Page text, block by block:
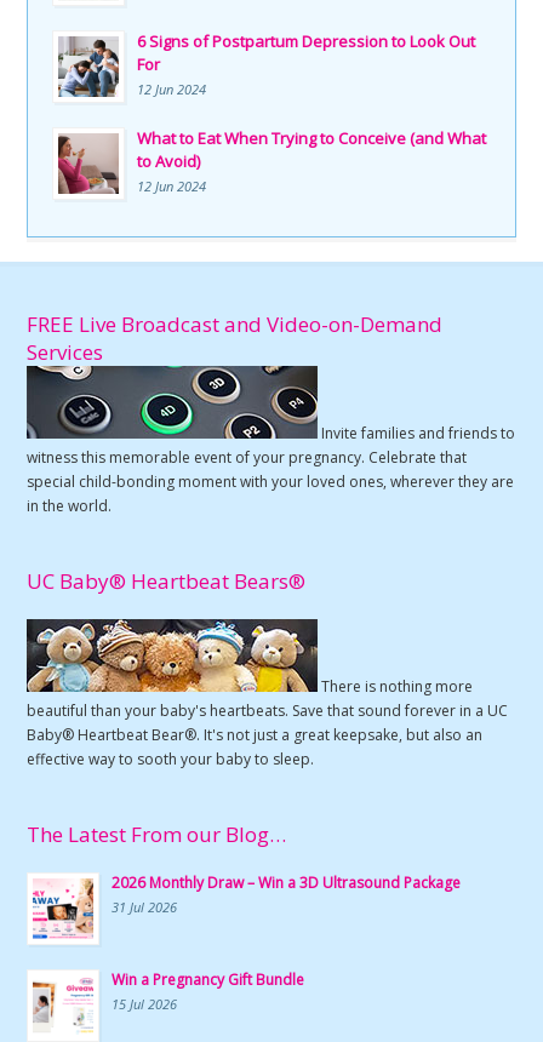
6 Signs of Postpartum Depression to Look Out
For
12 Jun 2024
What to Eat When Trying to Conceive (and What
to Avoid)
12 Jun 2024
FREE Live Broadcast and Video-on-Demand
Services
Invite families and friends to
witness this memorable event of your pregnancy. Celebrate that
special child-bonding moment with your loved ones, wherever they are
in the world.
UC Baby® Heartbeat Bears®
There is nothing more
beautiful than your baby's heartbeats. Save that sound forever in a UC
Baby® Heartbeat Bear®. It's not just a great keepsake, but also an
effective way to sooth your baby to sleep.
The Latest From our Blog…
2026 Monthly Draw – Win a 3D Ultrasound Package
31 Jul 2026
Win a Pregnancy Gift Bundle
15 Jul 2026